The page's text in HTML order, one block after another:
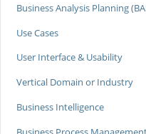
Business Analysis Planning
Use Cases
User Interface & Usability
Vertical Domain or Industry
Business Intelligence